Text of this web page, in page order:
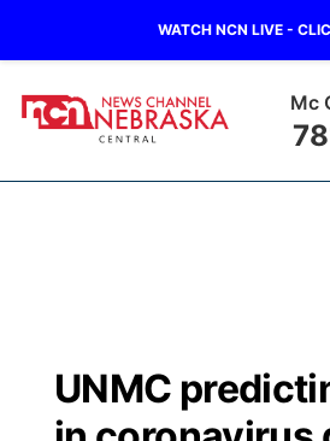
WATCH NCN LIVE -
Mc
Regional
Closings/Delays
Broadcast Schedule
KHAS
UNMC